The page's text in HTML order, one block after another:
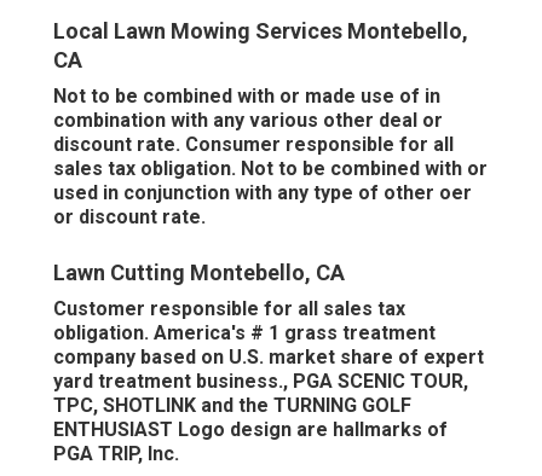
Local Lawn Mowing Services Montebello,
CA
Not to be combined with or made use of in
combination with any various other deal or
discount rate. Consumer responsible for all
sales tax obligation. Not to be combined with or
used in conjunction with any type of other oer
or discount rate.
Lawn Cutting Montebello, CA
Customer responsible for all sales tax
obligation. America's # 1 grass treatment
company based on U.S. market share of expert
yard treatment business., PGA SCENIC TOUR,
TPC, SHOTLINK and the TURNING GOLF
ENTHUSIAST Logo design are hallmarks of
PGA TRIP, Inc.